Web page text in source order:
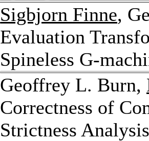
Sigbjorn Finne,
Evaluation
Spineless G-
Geoffrey L. Burn,
Correctness of
Strictness